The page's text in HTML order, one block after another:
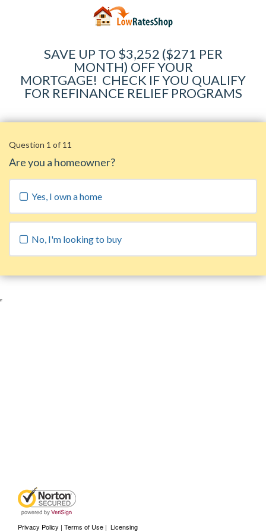
SAVE UP TO $3,252 ($271 PER
MONTH) OFF YOUR
MORTGAGE! CHECK IF YOU QUALIFY
FOR REFINANCE RELIEF PROGRAMS
Question 1 of 11
Are you a homeowner?
Yes, I own a home
No, I'm looking to buy
Privacy Policy | Terms of Use | Licensing